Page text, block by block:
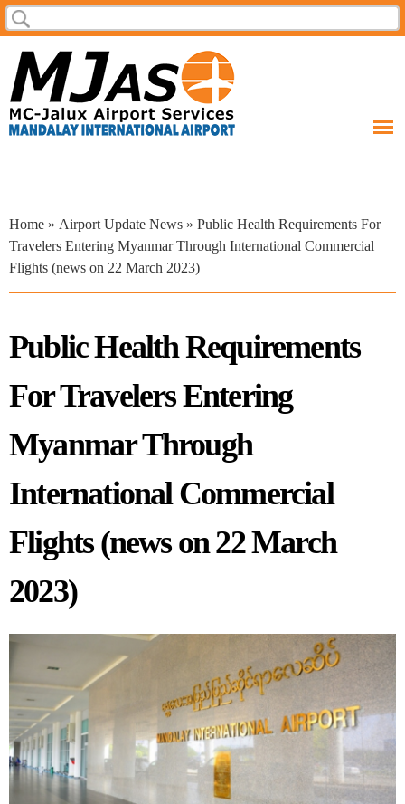
Skip to
main
Search form
Search
You are here
Home » Airport Update News » Public Health Requirements For
Travelers Entering Myanmar Through International Commercial
Flights (news on 22 March 2023)
Public Health Requirements
For Travelers Entering
Myanmar Through
International Commercial
Flights (news on 22 March
2023)